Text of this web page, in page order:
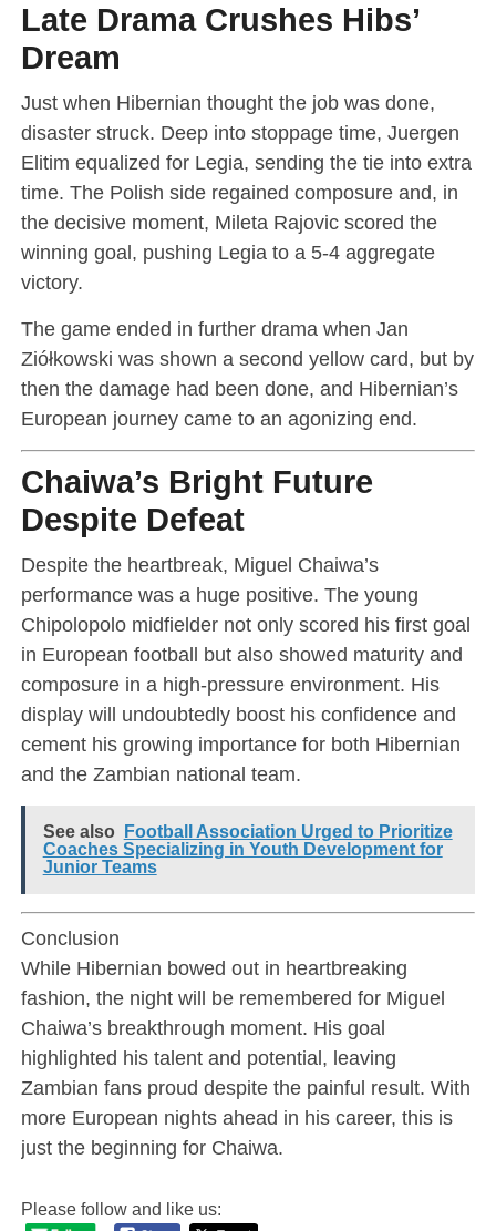
Late Drama Crushes Hibs’
Dream
Just when Hibernian thought the job was done,
disaster struck. Deep into stoppage time, Juergen
Elitim equalized for Legia, sending the tie into extra
time. The Polish side regained composure and, in
the decisive moment, Mileta Rajovic scored the
winning goal, pushing Legia to a 5-4 aggregate
victory.
The game ended in further drama when Jan
Ziółkowski was shown a second yellow card, but by
then the damage had been done, and Hibernian’s
European journey came to an agonizing end.
Chaiwa’s Bright Future
Despite Defeat
Despite the heartbreak, Miguel Chaiwa’s
performance was a huge positive. The young
Chipolopolo midfielder not only scored his first goal
in European football but also showed maturity and
composure in a high-pressure environment. His
display will undoubtedly boost his confidence and
cement his growing importance for both Hibernian
and the Zambian national team.
See also
Football Association Urged to Prioritize
Coaches Specializing in Youth Development for
Junior Teams
Conclusion
While Hibernian bowed out in heartbreaking
fashion, the night will be remembered for Miguel
Chaiwa’s breakthrough moment. His goal
highlighted his talent and potential, leaving
Zambian fans proud despite the painful result. With
more European nights ahead in his career, this is
just the beginning for Chaiwa.
Please follow and like us: